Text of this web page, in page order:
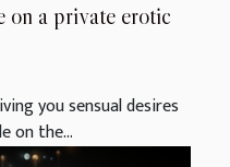
on a private erotic
you sensual desires
on the...